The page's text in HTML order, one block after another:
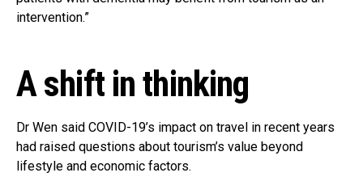
intervention.”
A shift in thinking
Dr Wen said COVID-19’s impact on travel in recent years
had raised questions about tourism’s value beyond
lifestyle and economic factors.